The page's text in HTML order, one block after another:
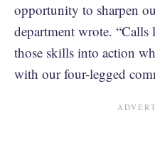
opportunity to sharpen
department wrote.
those skills into action
with our four-legged